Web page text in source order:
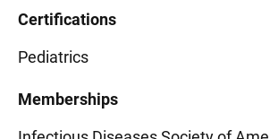
Certifications
Pediatrics
Memberships